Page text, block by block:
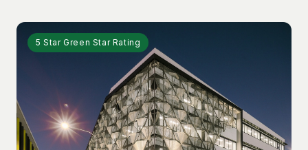
5 Star Green Star Rating